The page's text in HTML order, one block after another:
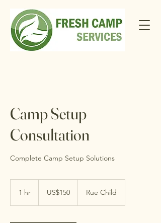
Camp Setup
Consultation
Complete Camp Setup Solutions
1 hr
dollarsUS$150 Rue Child